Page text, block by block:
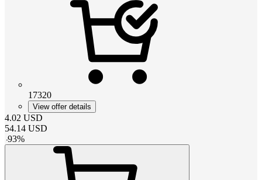
17320
View offer details
4.02 USD
54.14 USD
-93%